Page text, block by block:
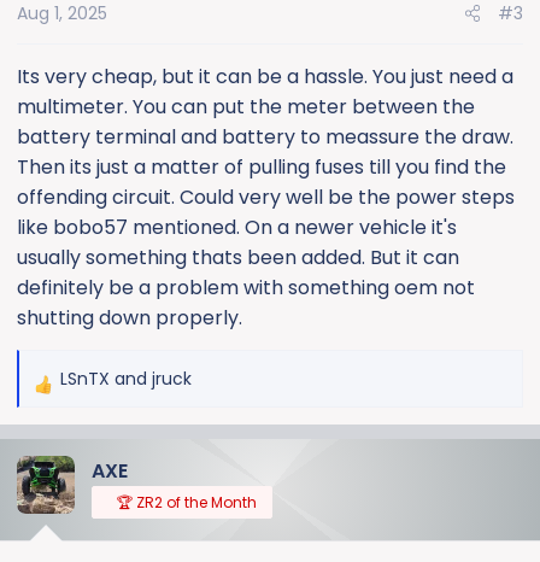
n
:
Aug 1, 2025 #3
Its very cheap, but it can be a hassle. You just need a
multimeter. You can put the meter between the
battery terminal and battery to meassure the draw.
Then its just a matter of pulling fuses till you find the
offending circuit. Could very well be the power steps
like bobo57 mentioned. On a newer vehicle it's
usually something thats been added. But it can
definitely be a problem with something oem not
shutting down properly.
R
c
t
LSnTX and jruck
AXE
🏆 ZR2 of the Month